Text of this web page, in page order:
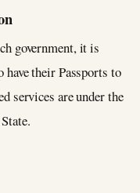
government, it is
their Passports to
services are under the